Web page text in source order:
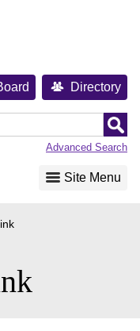
Directory
Advanced Search
Site Menu